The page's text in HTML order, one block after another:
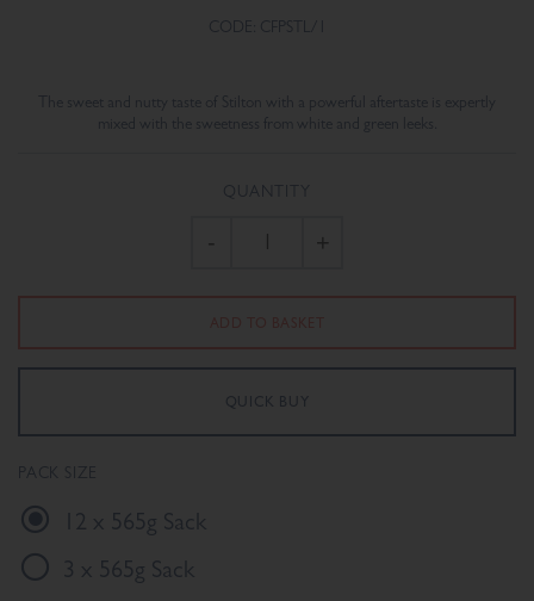
CODE: CFPSTL/1
The sweet and nutty taste of Stilton with a powerful aftertaste is expertly
mixed with the sweetness from white and green leeks.
QUANTITY
- +
PACK SIZE
12 x 565g Sack
3 x 565g Sack